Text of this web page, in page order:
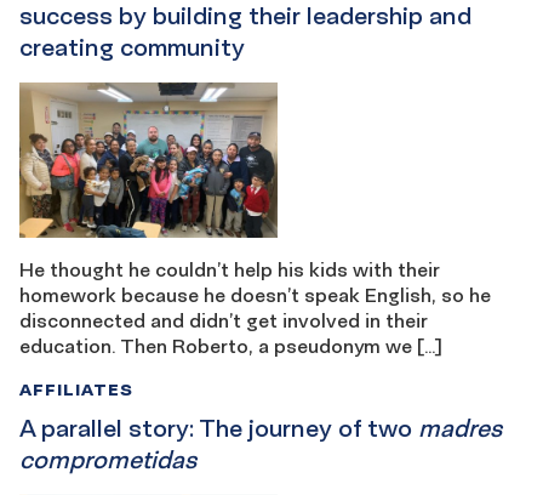
success by building their leadership and
creating community
He thought he couldn’t help his kids with their
homework because he doesn’t speak English, so he
disconnected and didn’t get involved in their
education. Then Roberto, a pseudonym we […]
A parallel story: The journey of two madres
comprometidas
AFFILIATES